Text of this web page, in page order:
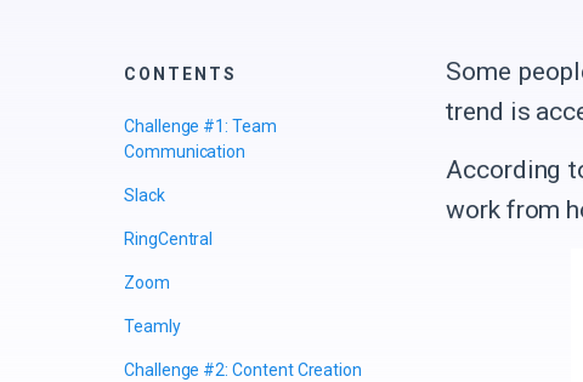
CONTENTS
Challenge #1: Team
Communication
Slack
RingCentral
Zoom
Teamly
Challenge #2: Content Creation
Some
trend is
According
work from